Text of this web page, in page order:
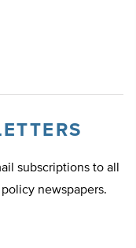
subscriptions to all
newspapers.